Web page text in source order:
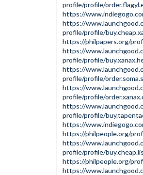
profile/profile/
https://
https://
profile/profile/
https://philpapers.org/
https://
profile/profile/
https://
profile/profile/
https://
profile/profile/
https://
profile/profile/
https://
https://philpeople.org/
https://
profile/profile/
https://philpeople.org/
https://